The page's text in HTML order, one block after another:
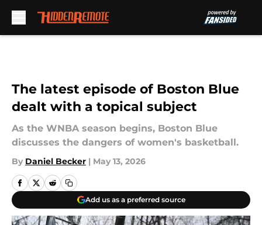
The latest episode of Boston Blue
dealt with a topical subject
As the WNBA season begins, Boston Blue
discusses the dangers of women's basketball.
By Daniel Becker | May 13, 2026
Add us as a preferred source